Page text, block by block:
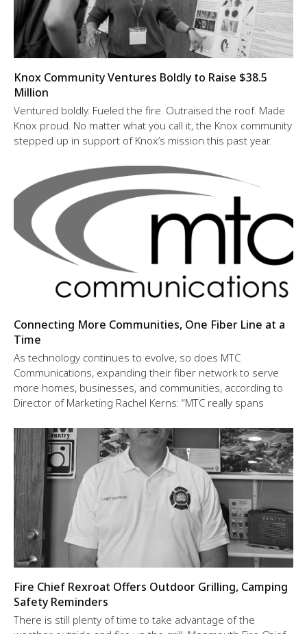
Knox Community Ventures Boldly to Raise $38.5
Million
Ventured boldly. Fueled the fire. Outraised the roof. Made
Knox proud. No matter what you call it, the Knox community
stepped up in support of Knox’s mission this past year.
Connecting More Communities, One Fiber Line at a
Time
As technology continues to evolve, so does MTC
Communications, expanding their fiber network to serve
more homes, businesses, and communities, according to
Director of Marketing Rachel Kerns: “MTC really spans
Fire Chief Rexroat Offers Outdoor Grilling, Camping
Safety Reminders
There is still plenty of time to take advantage of the